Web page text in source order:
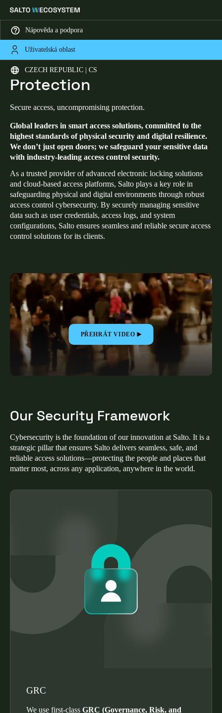
Nápověda a podpora
Uživatelská oblast
CZECH REPUBLIC | CS
Vyberte svou polohu a nastavení jazyka
Global Europe
Czech Republic| čeština
Germany
Deutsch
Switzerland
Deutsch Français Italiano
United Kingdom
English
France
Français
Netherlands
Nederlands
Spain
Español
Portugal
Português
Italy
Polski
SvenskaEnglish
HOME SECURITY AND DATA PROTECTION
Security and Data
Protection
Secure access, uncompromising protection.
Global leaders in smart access solutions, committed to the
highest standards of physical security and digital resilience.
We don’t just open doors; we safeguard your sensitive data
with industry-leading access control security.
As a trusted provider of advanced electronic locking solutions
and cloud-based access platforms, Salto plays a key role in
safeguarding physical and digital environments through robust
access control cybersecurity. By securely managing sensitive
data such as user credentials, access logs, and system
configurations, Salto ensures seamless and reliable secure access
control solutions for its clients.
PŘEHRÁT VIDEO
Our Security Framework
Cybersecurity is the foundation of our innovation at Salto. It is a
strategic pillar that ensures Salto delivers seamless, safe, and
reliable access solutions—protecting the people and places that
matter most, across any application, anywhere in the world.
GRC
We use first-class GRC (Governance, Risk, and